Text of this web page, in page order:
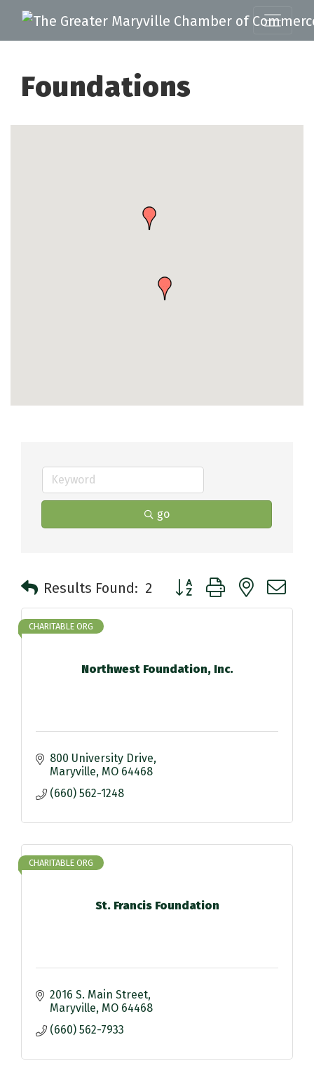
Foundations
go
Results Found: 2 Button group with nested
Northwest Foundation, Inc.
CHARITABLE ORG
800 University Drive
Maryville MO 64468
(660) 562-1248
St. Francis Foundation
CHARITABLE ORG
2016 S. Main Street
Maryville MO 64468
(660) 562-7933